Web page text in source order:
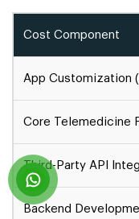
Cost Component
App Customization
Core Telemedicine
Third-Party API
Backend